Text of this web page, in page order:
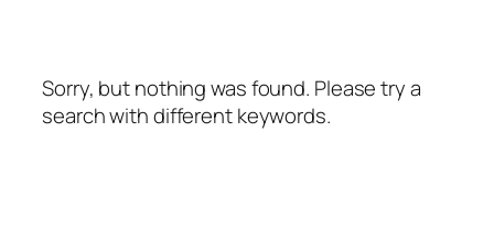
Sorry, but nothing was found. Please try a
search with different keywords.